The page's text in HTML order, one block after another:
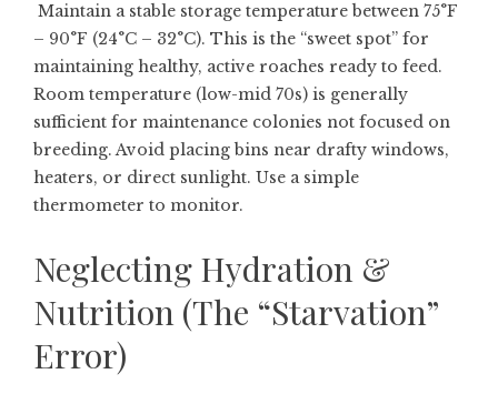
Maintain a stable storage temperature between 75°F
– 90°F (24°C – 32°C). This is the “sweet spot” for
maintaining healthy, active roaches ready to feed.
Room temperature (low-mid 70s) is generally
sufficient for maintenance colonies not focused on
breeding. Avoid placing bins near drafty windows,
heaters, or direct sunlight. Use a simple
thermometer to monitor.
Neglecting Hydration &
Nutrition (The “Starvation”
Error)